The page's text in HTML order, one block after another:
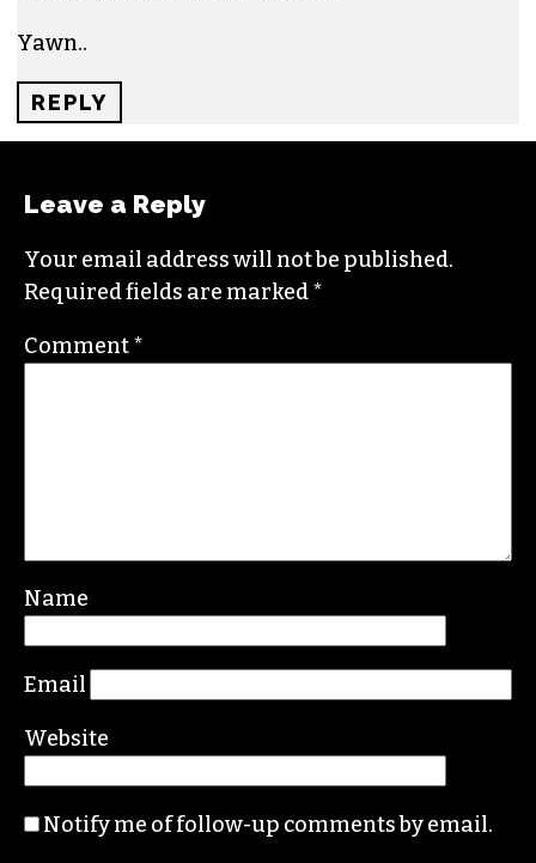
Yawn..
REPLY
Leave a Reply
Your email address will not be published.
Required fields are marked*
Comment*
Name
Email
Website
Notify me of follow-up comments by email.